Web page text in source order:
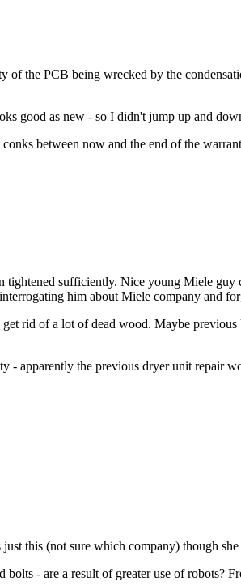
of the PCB being wrecked by the
good as new - so I didn't jump up and
between now and the end of the
sufficiently. Nice young Miele
him about Miele company and
rid of a lot of dead wood. Maybe
- apparently the previous dryer unit repair
this (not sure which company) though
- are a result of greater use of robots?